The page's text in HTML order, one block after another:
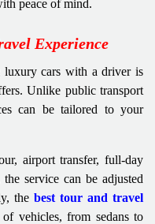
peace of mind.
Experience
luxury cars with a driver is
Unlike public transport
can be tailored to your
airport transfer, full-day
service can be adjusted
the best tour and travel
vehicles, from sedans to